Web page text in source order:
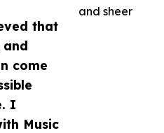
that
come
I
Music
and sheer